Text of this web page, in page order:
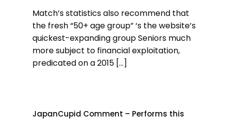
Match’s statistics also recommend that
the fresh “50+ age group” ‘s the website’s
quickest-expanding group Seniors much
more subject to financial exploitation,
predicated on a 2015 […]
JapanCupid Comment – Performs this